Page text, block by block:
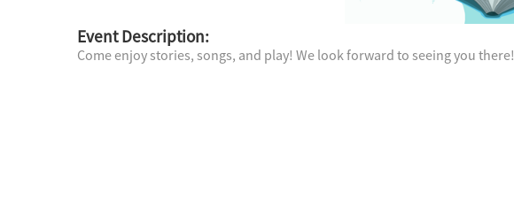
Event Description:
Come enjoy stories, songs, and play! We look forward to seeing you there!